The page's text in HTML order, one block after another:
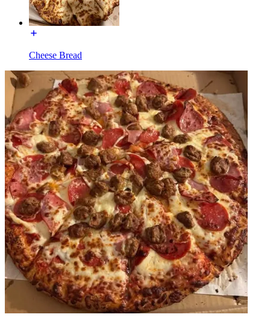
Cheese Bread